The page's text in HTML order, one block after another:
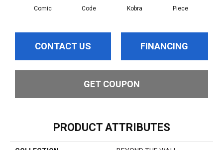
Comic Code Kobra Piece
CONTACT US FINANCING
GET COUPON
PRODUCT ATTRIBUTES